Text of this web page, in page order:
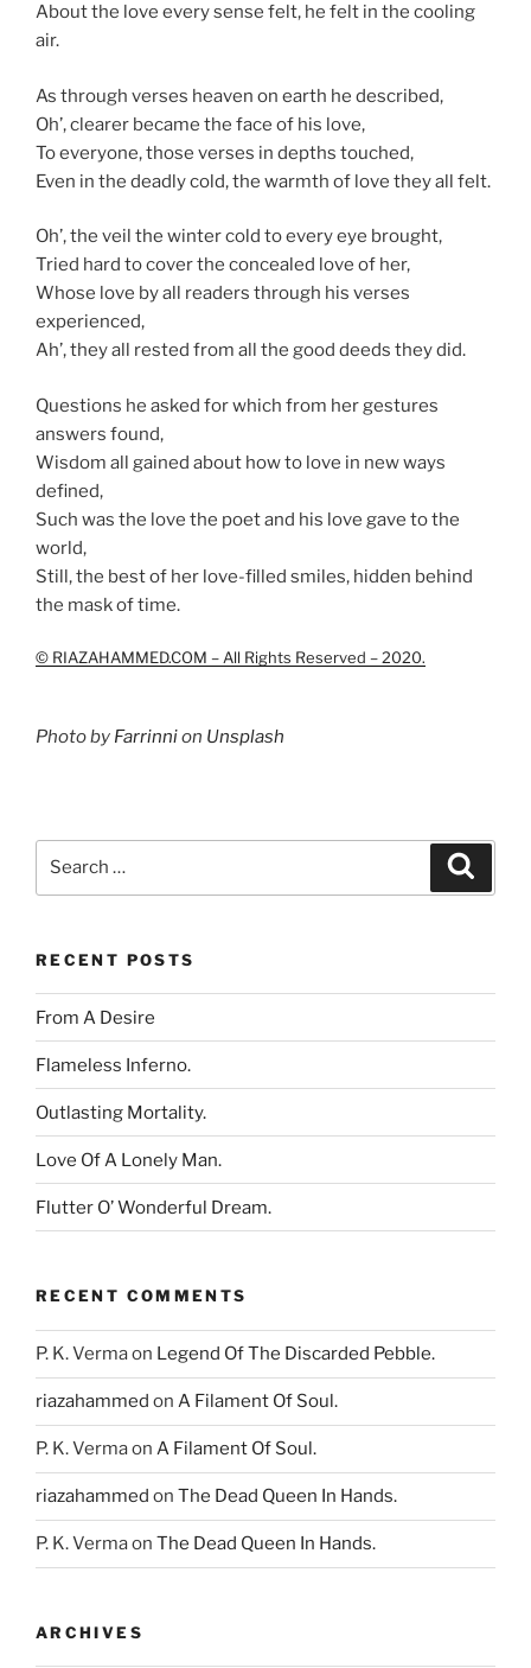
About the love every sense felt, he felt in the cooling
air.
As through verses heaven on earth he described,
Oh’, clearer became the face of his love,
To everyone, those verses in depths touched,
Even in the deadly cold, the warmth of love they all felt.
Oh’, the veil the winter cold to every eye brought,
Tried hard to cover the concealed love of her,
Whose love by all readers through his verses
experienced,
Ah’, they all rested from all the good deeds they did.
Questions he asked for which from her gestures
answers found,
Wisdom all gained about how to love in new ways
defined,
Such was the love the poet and his love gave to the
world,
Still, the best of her love-filled smiles, hidden behind
the mask of time.
© RIAZAHAMMED.COM – All Rights Reserved – 2020.
Photo by Farrinnion Unsplash
RECENT POSTS
From A Desire
Flameless Inferno.
Outlasting Mortality.
Love Of A Lonely Man.
Flutter O’ Wonderful Dream.
RECENT COMMENTS
P. K. Vermaon Legend Of The Discarded Pebble.
riazahammed on A Filament Of Soul.
P. K. Vermaon A Filament Of Soul.
riazahammed on The Dead Queen In Hands.
P. K. Vermaon The Dead Queen In Hands.
ARCHIVES